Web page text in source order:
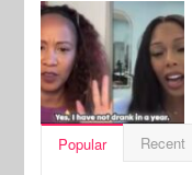
Popular Recent